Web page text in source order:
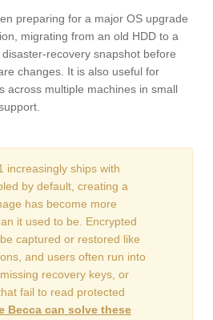
preparing for a major OS upgrade
migrating from an old HDD to a
recovery snapshot before
changes. It is also useful for
across multiple machines in small
increasingly ships with
by default, creating a
has become more
it used to be. Encrypted
captured or restored like
and users often run into
recovery keys, or
fail to read protected
Becca can solve these